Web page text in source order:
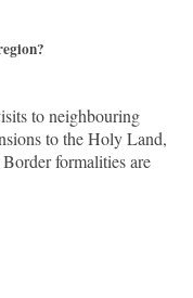
to neighbouring
to the Holy Land,
formalities are